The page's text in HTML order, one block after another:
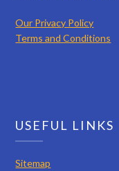
Our Privacy Policy
Terms and Conditions
USEFUL LINKS
Sitemap